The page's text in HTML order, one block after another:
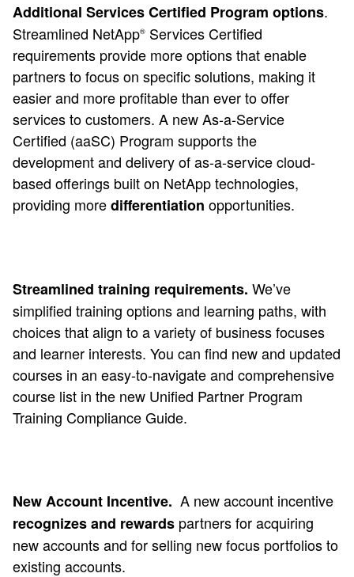
Additional Services Certified Program options.
Streamlined NetApp® Services Certified
requirements provide more options that enable
partners to focus on specific solutions, making it
easier and more profitable than ever to offer
services to customers. A new As-a-Service
Certified (aaSC) Program supports the
development and delivery of as-a-service cloud-
based offerings built on NetApp technologies,
providing moredifferentiation opportunities.
Streamlined training requirements. We’ve
simplified training options and learning paths, with
choices that align to a variety of business focuses
and learner interests. You can find new and updated
courses in an easy-to-navigate and comprehensive
course list in the new Unified Partner Program
Training Compliance Guide.
New Account Incentive. A new account incentive
recognizes and rewards partners for acquiring
new accountsand for selling new focus portfolios to
existing accounts.